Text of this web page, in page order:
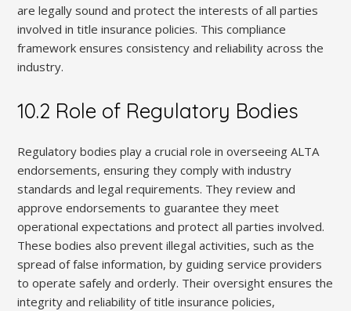
are legally sound and protect the interests of all parties
involved in title insurance policies. This compliance
framework ensures consistency and reliability across the
industry.
10.2 Role of Regulatory Bodies
Regulatory bodies play a crucial role in overseeing ALTA
endorsements, ensuring they comply with industry
standards and legal requirements. They review and
approve endorsements to guarantee they meet
operational expectations and protect all parties involved.
These bodies also prevent illegal activities, such as the
spread of false information, by guiding service providers
to operate safely and orderly. Their oversight ensures the
integrity and reliability of title insurance policies,